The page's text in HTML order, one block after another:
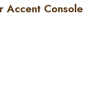
Accent Console